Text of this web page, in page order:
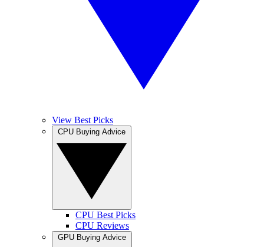
View Best Picks
CPU Best Picks
CPU Reviews